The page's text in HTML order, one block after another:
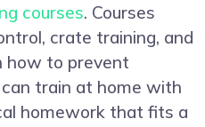
courses. Courses
crate training, and
how to prevent
can train at home with
homework that fits a